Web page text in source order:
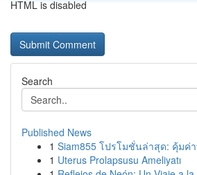
HTML is disabled
Search
Published News
1 Siam855 โปรโมชั่นล่าสุด: คุ้มค่
1 Uterus Prolapsusu Ameliyatı